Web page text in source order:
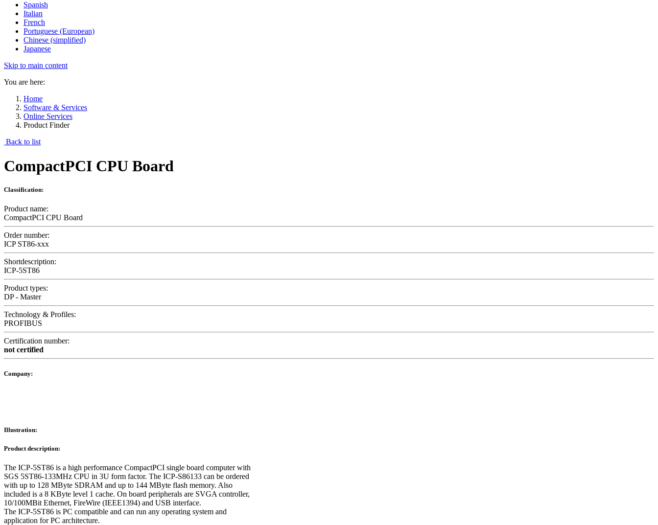
Spanish
Italian
French
Portuguese (European)
Chinese (simplified)
Japanese
Skip to main content
You are here:
Home
Software & Services
Online Services
Product Finder
Back to list
CompactPCI CPU Board
Classification:
Product name:
CompactPCI CPU Board
Order number:
ICP ST86-xxx
Shortdescription:
ICP-5ST86
Product types:
DP - Master
Technology & Profiles:
PROFIBUS
Certification number:
not certified
Company:
Illustration:
Product description:
The ICP-5ST86 is a high performance CompactPCI single board computer with
SGS 5ST86-133MHz CPU in 3U form factor. The ICP-S86133 can be ordered
with up to 128 MByte SDRAM and up to 144 MByte flash memory. Also
included is a 8 KByte level 1 cache. On board peripherals are SVGA controller,
10/100MBit Ethernet, FireWire (IEEE1394) and USB interface.
The ICP-5ST86 is PC compatible and can run any operating system and
application for PC architecture.